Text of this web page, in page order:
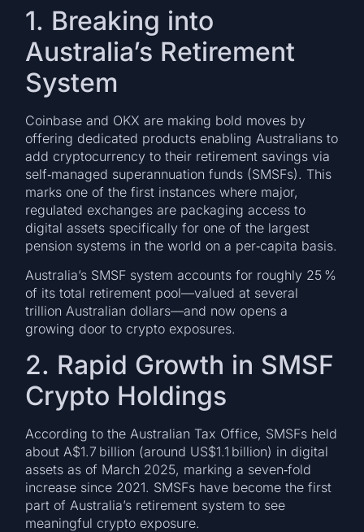
1. Breaking into
Australia’s Retirement
System
Coinbase and OKX are making bold moves by
offering dedicated products enabling Australians to
add cryptocurrency to their retirement savings via
self‑managed superannuation funds (SMSFs). This
marks one of the first instances where major,
regulated exchanges are packaging access to
digital assets specifically for one of the largest
pension systems in the world on a per‑capita basis.
Australia’s SMSF system accounts for roughly 25 %
of its total retirement pool—valued at several
trillion Australian dollars—and now opens a
growing door to crypto exposures.
2. Rapid Growth in SMSF
Crypto Holdings
According to the Australian Tax Office, SMSFs held
about A$1.7 billion (around US$1.1 billion) in digital
assets as of March 2025, marking a seven‑fold
increase since 2021. SMSFs have become the first
part of Australia’s retirement system to see
meaningful crypto exposure.